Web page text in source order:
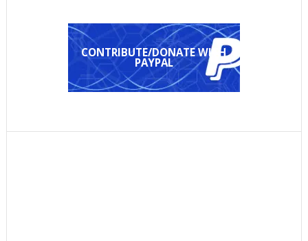
CONTRIBUTE/DONATE WITH
PAYPAL